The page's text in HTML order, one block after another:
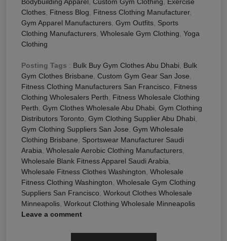
Clothes Fitness Blog Fitness Clothing Manufacturer,
Gym Apparel Manufacturers Gym Outfits Sports
Clothing Manufacturers Wholesale Gym Clothing Yoga
Clothing
Posting Tags : Bulk Buy Gym Clothes Abu Dhabi
Bulk
Gym Clothes Brisbane Custom Gym Gear San Jose
Fitness Clothing Manufacturers San Francisco
Fitness
Clothing Wholesalers Perth
Fitness Wholesale Clothing
Perth Gym Clothes Wholesale Abu Dhabi Gym Clothing
Distributors Toronto Gym Clothing Supplier Abu Dhabi
Gym Clothing Suppliers San Jose Gym Wholesale
Clothing Brisbane
Sportswear Manufacturer Saudi
Arabia Wholesale Aerobic Clothing Manufacturers
Wholesale Blank Fitness Apparel Saudi Arabia
Wholesale Fitness Clothes Washington Wholesale
Fitness Clothing Washington Wholesale Gym Clothing
Suppliers San Francisco Workout Clothes Wholesale
Minneapolis Workout Clothing Wholesale Minneapolis
Leave a comment